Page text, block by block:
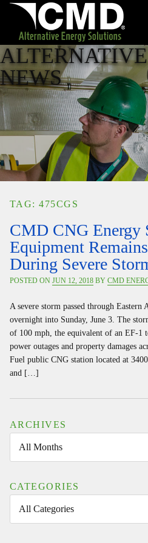
NEWS
TAG: 475CGS
CMD CNG Energy
Equipment
During Severe
POSTED ON JUN 12, 2018BY CMD
A severe storm passed through Eastern
overnight into Sunday, June 3. The
of 100 mph, the equivalent of an EF-1
power outages and property damages
Fuel public CNG station located at
and […]
ARCHIVES
CATEGORIES